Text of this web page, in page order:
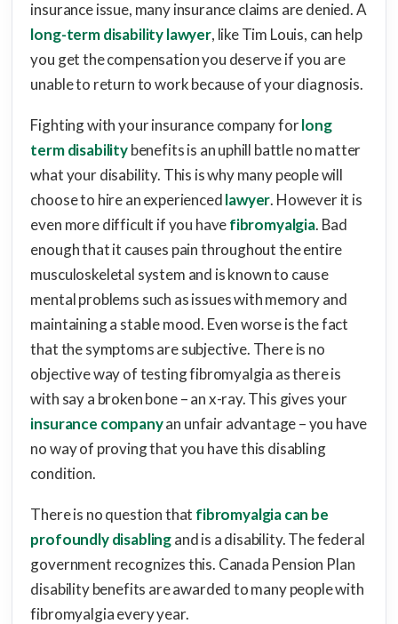
insurance issue, many insurance claims are denied. A
long-term disability lawyer, like Tim Louis, can help
you get the compensation you deserve if you are
unable to return to work because of your diagnosis.
Fighting with your insurance company forlong
term disabilitybenefits is an uphill battle no matter
what your disability. This is why many people will
choose to hire an experiencedlawyer. However it is
even more difficult if you havefibromyalgia. Bad
enough that it causes pain throughout the entire
musculoskeletal system and is known to cause
mental problems such as issues with memory and
maintaining a stable mood. Even worse is the fact
that the symptoms are subjective. There is no
objective way of testing fibromyalgia as there is
with say a broken bone – an x-ray. This gives your
insurance companyan unfair advantage – you have
no way of proving that you have this disabling
condition.
There is no question that fibromyalgia can be
profoundly disablingand is a disability. The federal
government recognizes this. Canada Pension Plan
disability benefits are awarded to many people with
fibromyalgia every year.